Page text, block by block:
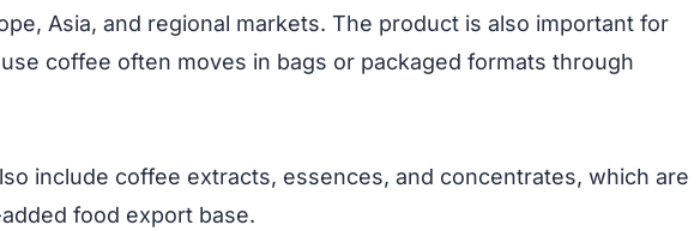
Asia, and regional markets. The product is also important for
coffee often moves in bags or packaged formats through
include coffee extracts, essences, and concentrates, which are
food export base.